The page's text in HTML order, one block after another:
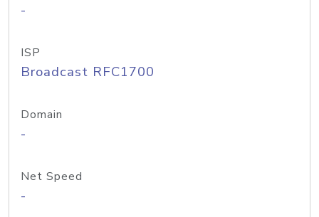
-
ISP
Broadcast RFC1700
Domain
-
Net Speed
-